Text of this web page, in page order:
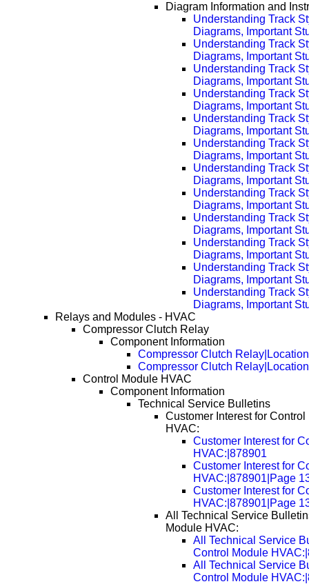
Diagram Information and
Understanding Track
Diagrams, Important
Understanding Track
Diagrams, Important
Understanding Track
Diagrams, Important
Understanding Track
Diagrams, Important
Understanding Track
Diagrams, Important
Understanding Track
Diagrams, Important
Understanding Track
Diagrams, Important
Understanding Track
Diagrams, Important
Understanding Track
Diagrams, Important
Understanding Track
Diagrams, Important
Understanding Track
Diagrams, Important
Understanding Track
Diagrams, Important
Relays and Modules - HVAC
Compressor Clutch Relay
Component Information
Compressor Clutch
Compressor Clutch
Control Module HVAC
Component Information
Technical Service Bulletins
Customer Interest for Control
HVAC:
Customer Interest for
HVAC:|878901
Customer Interest for
HVAC:|878901|Page
Customer Interest for
HVAC:|878901|Page
All Technical Service
Module HVAC:
All Technical Service
Control Module
All Technical Service
Control Module